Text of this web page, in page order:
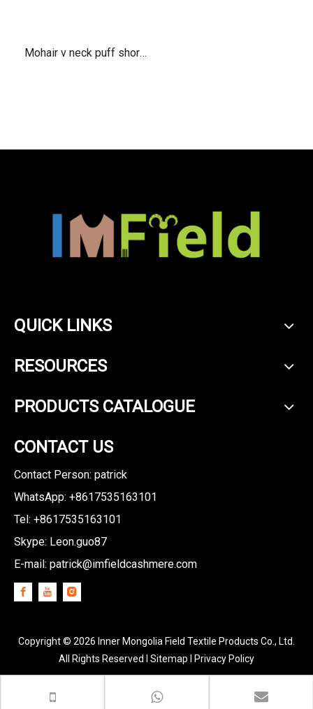
Mohair v neck puff short
QUICK LINKS
RESOURCES
PRODUCTS CATALOGUE
CONTACT US
Contact Person: patrick
WhatsApp: +8617535163101
Tel: +8617535163101
Skype: Leon.guo87
E-mail: patrick@imfieldcashmere.com
Copyright © 2026 Inner Mongolia Field Textile Products Co., Ltd.
All Rights Reserved I Sitemap Privacy Policy